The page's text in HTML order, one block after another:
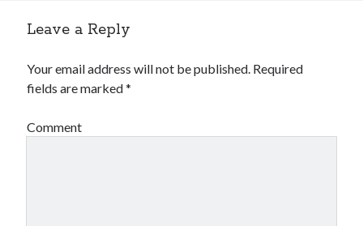
Leave a Reply
Your email address will not be published. Required
fields are marked*
Comment